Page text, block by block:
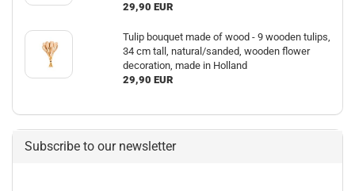
29,90 EUR
Tulip bouquet made of wood - 9 wooden tulips,
34 cm tall, natural/sanded, wooden flower
decoration, made in Holland
29,90 EUR
Subscribe to our newsletter